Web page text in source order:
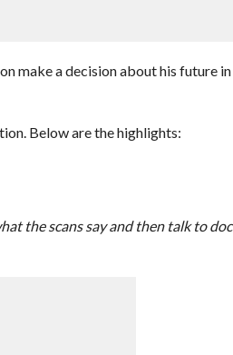
make a decision about his future
Below are the highlights:
the scans say and then talk to